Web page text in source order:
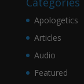
Apologetics
Articles
Audio
Featured